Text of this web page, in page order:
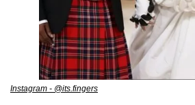
Instagram - @its.fingers